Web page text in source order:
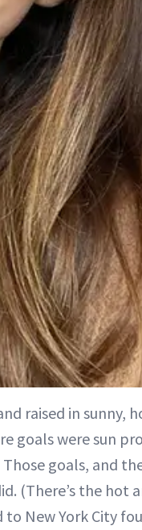
raised in sunny,
goals were sun
goals, and
(There’s the hot
to New York City